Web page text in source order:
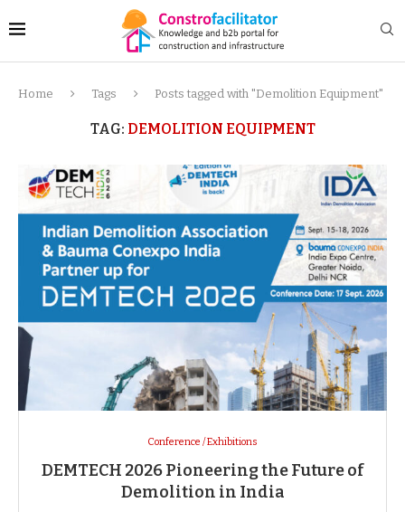
Home Tags Posts tagged with "Demolition Equipment"
TAG: DEMOLITION EQUIPMENT
Conference / Exhibitions
DEMTECH 2026 Pioneering the Future of
Demolition in India